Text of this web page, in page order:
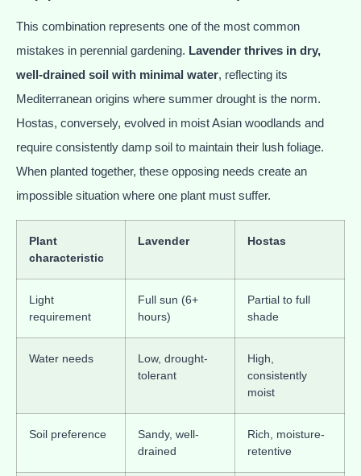
This combination represents one of the most common
mistakes in perennial gardening. Lavender thrives in dry,
well-drained soil with minimal water, reflecting its
Mediterranean origins where summer drought is the norm.
Hostas, conversely, evolved in moist Asian woodlands and
require consistently damp soil to maintain their lush foliage.
When planted together, these opposing needs create an
impossible situation where one plant must suffer.
Plant
characteristic
Lavender Hostas
Light
requirement
Full sun (6+
hours)
Partial to full
shade
Water needs
Low, drought-
tolerant
High,
consistently
moist
Soil preference
Sandy, well-
drained
Rich, moisture-
retentive